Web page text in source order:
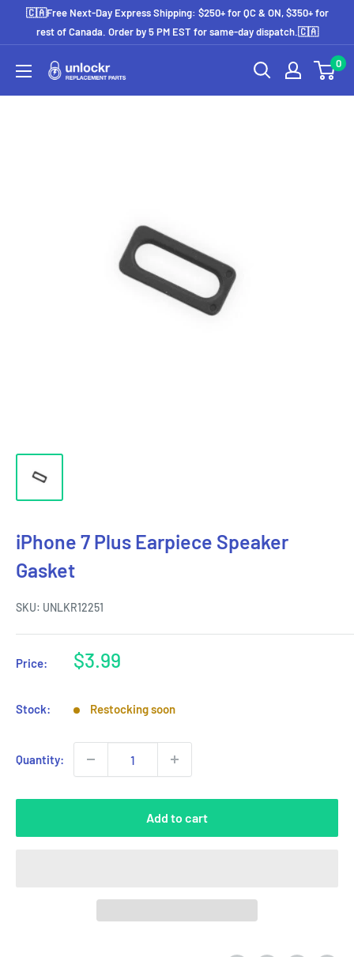
🇨🇦Free Next-Day Express Shipping: $250+ for QC & ON, $350+ for
rest of Canada. Order by 5 PM EST for same-day dispatch.🇨🇦
Unlockr
0
iPhone 7 Plus Earpiece Speaker
Gasket
SKU: UNLKR12251
Price:
Sale
$3.99
Stock: Restocking soon
Quantity:
Add to cart